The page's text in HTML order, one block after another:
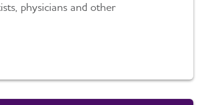
physicians and other